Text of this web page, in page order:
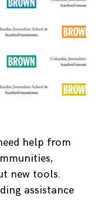
help from
new tools.
assistance